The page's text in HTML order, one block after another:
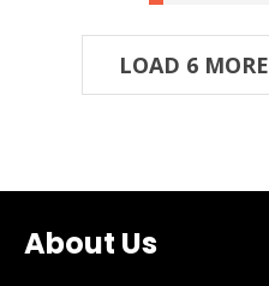
LOAD 6 MORE
About Us